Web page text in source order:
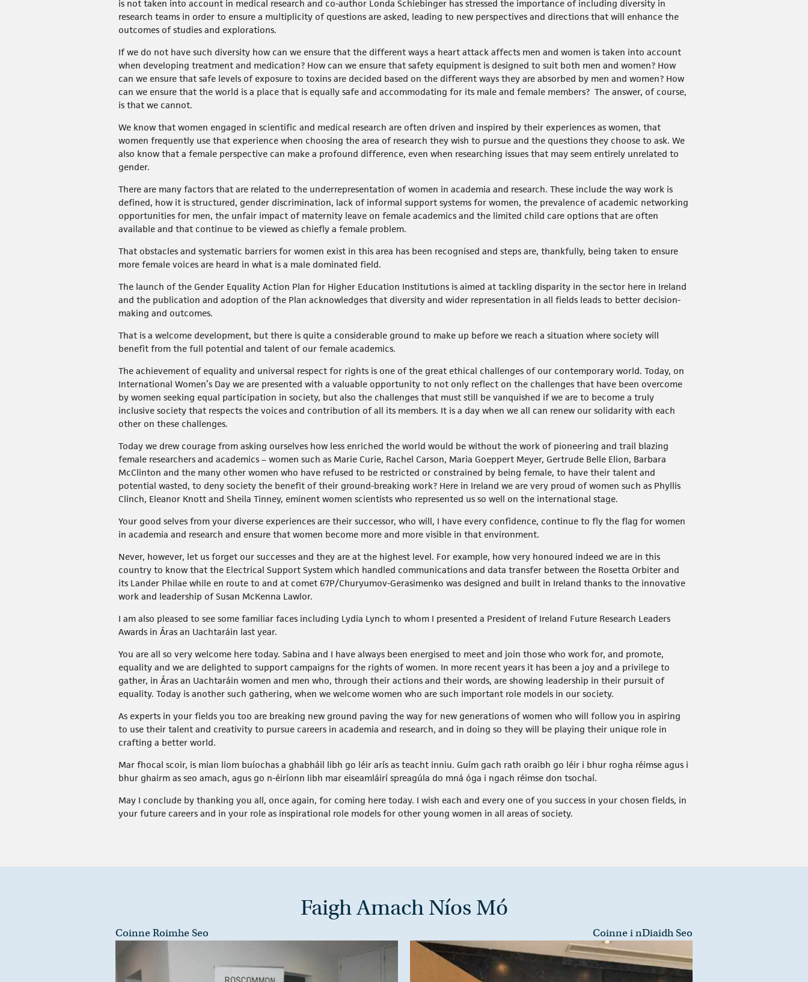
is not taken into account in medical research and co-author Londa Schiebinger has stressed the importance of including diversity in
research teams in order to ensure a multiplicity of questions are asked, leading to new perspectives and directions that will enhance the
outcomes of studies and explorations.
If we do not have such diversity how can we ensure that the different ways a heart attack affects men and women is taken into account
when developing treatment and medication? How can we ensure that safety equipment is designed to suit both men and women? How
can we ensure that safe levels of exposure to toxins are decided based on the different ways they are absorbed by men and women? How
can we ensure that the world is a place that is equally safe and accommodating for its male and female members? The answer, of course,
is that we cannot.
We know that women engaged in scientific and medical research are often driven and inspired by their experiences as women, that
women frequently use that experience when choosing the area of research they wish to pursue and the questions they choose to ask. We
also know that a female perspective can make a profound difference, even when researching issues that may seem entirely unrelated to
gender.
There are many factors that are related to the underrepresentation of women in academia and research. These include the way work is
defined, how it is structured, gender discrimination, lack of informal support systems for women, the prevalence of academic networking
opportunities for men, the unfair impact of maternity leave on female academics and the limited child care options that are often
available and that continue to be viewed as chiefly a female problem.
That obstacles and systematic barriers for women exist in this area has been recognised and steps are, thankfully, being taken to ensure
more female voices are heard in what is a male dominated field.
The launch of the Gender Equality Action Plan for Higher Education Institutions is aimed at tackling disparity in the sector here in Ireland
and the publication and adoption of the Plan acknowledges that diversity and wider representation in all fields leads to better decision-
making and outcomes.
That is a welcome development, but there is quite a considerable ground to make up before we reach a situation where society will
benefit from the full potential and talent of our female academics.
The achievement of equality and universal respect for rights is one of the great ethical challenges of our contemporary world. Today, on
International Women’s Day we are presented with a valuable opportunity to not only reflect on the challenges that have been overcome
by women seeking equal participation in society, but also the challenges that must still be vanquished if we are to become a truly
inclusive society that respects the voices and contribution of all its members. It is a day when we all can renew our solidarity with each
other on these challenges.
Today we drew courage from asking ourselves how less enriched the world would be without the work of pioneering and trail blazing
female researchers and academics – women such as Marie Curie, Rachel Carson, Maria Goeppert Meyer, Gertrude Belle Elion, Barbara
McClinton and the many other women who have refused to be restricted or constrained by being female, to have their talent and
potential wasted, to deny society the benefit of their ground-breaking work? Here in Ireland we are very proud of women such as Phyllis
Clinch, Eleanor Knott and Sheila Tinney, eminent women scientists who represented us so well on the international stage.
Your good selves from your diverse experiences are their successor, who will, I have every confidence, continue to fly the flag for women
in academia and research and ensure that women become more and more visible in that environment.
Never, however, let us forget our successes and they are at the highest level. For example, how very honoured indeed we are in this
country to know that the Electrical Support System which handled communications and data transfer between the Rosetta Orbiter and
its Lander Philae while en route to and at comet 67P/Churyumov-Gerasimenko was designed and built in Ireland thanks to the innovative
work and leadership of Susan McKenna Lawlor.
I am also pleased to see some familiar faces including Lydia Lynch to whom I presented a President of Ireland Future Research Leaders
Awards in Áras an Uachtaráin last year.
You are all so very welcome here today. Sabina and I have always been energised to meet and join those who work for, and promote,
equality and we are delighted to support campaigns for the rights of women. In more recent years it has been a joy and a privilege to
gather, in Áras an Uachtaráin women and men who, through their actions and their words, are showing leadership in their pursuit of
equality. Today is another such gathering, when we welcome women who are such important role models in our society.
As experts in your fields you too are breaking new ground paving the way for new generations of women who will follow you in aspiring
to use their talent and creativity to pursue careers in academia and research, and in doing so they will be playing their unique role in
crafting a better world.
Mar fhocal scoir, is mian liom buíochas a ghabháil libh go léir arís as teacht inniu. Guím gach rath oraibh go léir i bhur rogha réimse agus i
bhur ghairm as seo amach, agus go n-éiríonn libh mar eiseamláirí spreagúla do mná óga i ngach réimse don tsochaí.
May I conclude by thanking you all, once again, for coming here today. I wish each and every one of you success in your chosen fields, in
your future careers and in your role as inspirational role models for other young women in all areas of society.
Faigh Amach Níos Mó
Coinne Roimhe Seo Coinne i nDiaidh Seo